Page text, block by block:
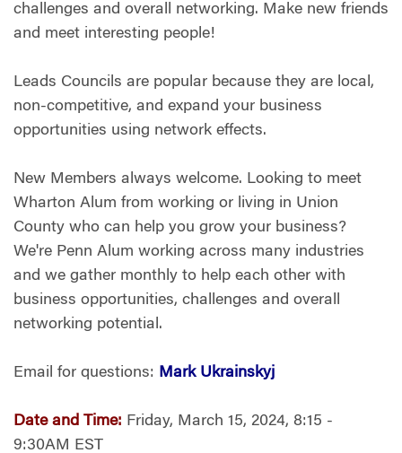
challenges and overall networking. Make new friends
and meet interesting people!
Leads Councils are popular because they are local,
non-competitive, and expand your business
opportunities using network effects.
New Members always welcome. Looking to meet
Wharton Alum from working or living in Union
County who can help you grow your business?
We're Penn Alum working across many industries
and we gather monthly to help each other with
business opportunities, challenges and overall
networking potential.
Email for questions: Mark Ukrainskyj
Date and Time: Friday, March 15, 2024, 8:15 -
9:30AM EST